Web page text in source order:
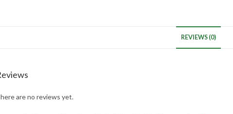
REVIEWS (0)
are no reviews yet.